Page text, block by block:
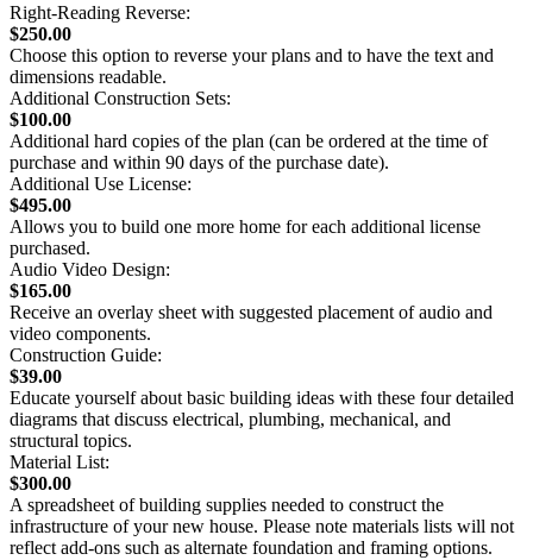
Right-Reading Reverse:
$250.00
Choose this option to reverse your plans and to have the text and
dimensions readable.
Additional Construction Sets:
$100.00
Additional hard copies of the plan (can be ordered at the time of
purchase and within 90 days of the purchase date).
Additional Use License:
$495.00
Allows you to build one more home for each additional license
purchased.
Audio Video Design:
$165.00
Receive an overlay sheet with suggested placement of audio and
video components.
Construction Guide:
$39.00
Educate yourself about basic building ideas with these four detailed
diagrams that discuss electrical, plumbing, mechanical, and
structural topics.
Material List:
$300.00
A spreadsheet of building supplies needed to construct the
infrastructure of your new house. Please note materials lists will not
reflect add-ons such as alternate foundation and framing options.